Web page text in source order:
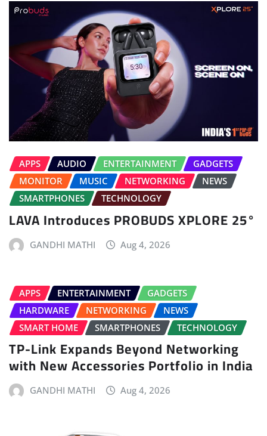
APPS AUDIO ENTERTAINMENT
GADGETS
MONITOR
MUSIC NETWORKING
NEWS
SMARTPHONES
TECHNOLOGY
LAVA Introduces PROBUDS XPLORE 25°
GANDHI MATHI Aug 4, 2026
APPS ENTERTAINMENT
GADGETS
HARDWARE
NETWORKING
NEWS
SMART HOME
SMARTPHONES TECHNOLOGY
TP-Link Expands Beyond Networking
with New Accessories Portfolio in India
GANDHI MATHI Aug 4, 2026